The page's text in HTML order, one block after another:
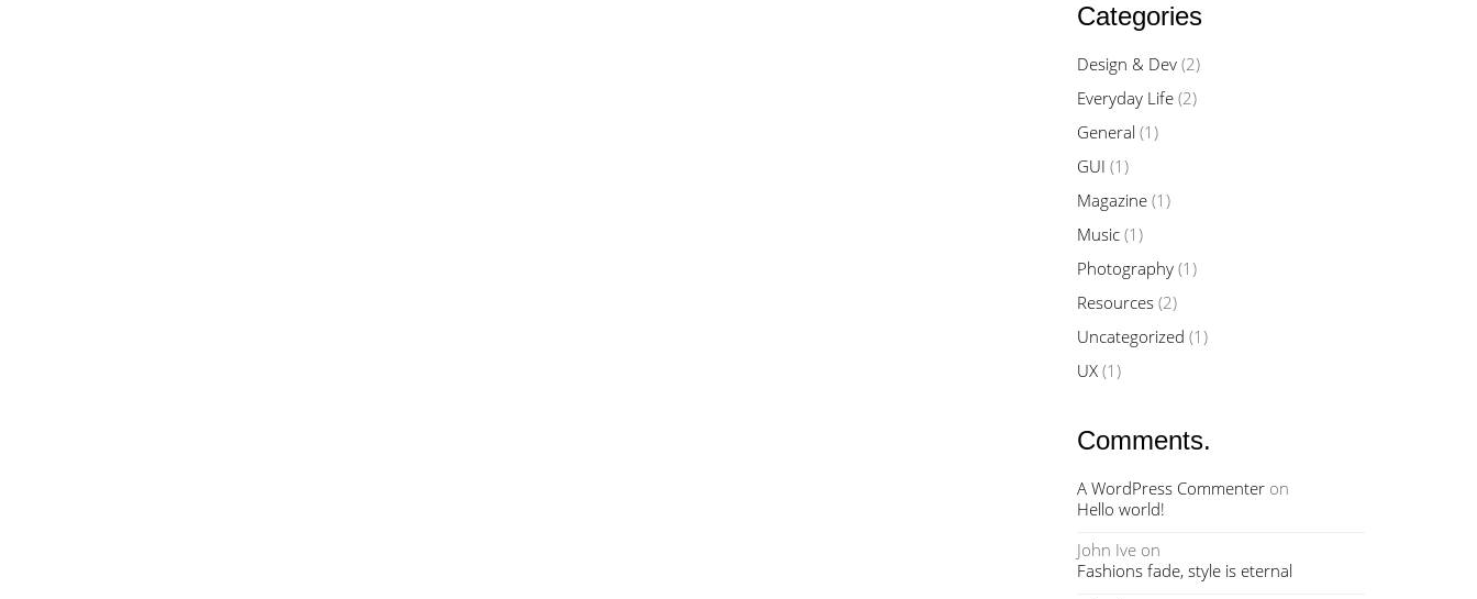
Categories
Design & Dev(2)
Everyday Life(2)
General (1)
GUI (1)
Magazine(1)
Music(1)
Photography(1)
Resources(2)
Uncategorized (1)
UX(1)
Comments.
A WordPress Commenteron
Hello world!
John Iveon
Fashions fade, style is eternal